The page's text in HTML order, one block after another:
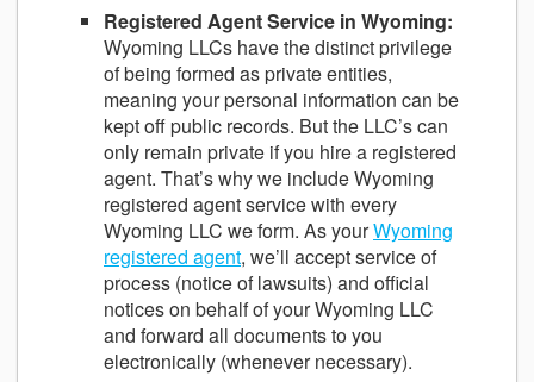
Registered Agent Service in Wyoming:
Wyoming LLCs have the distinct privilege
of being formed as private entities,
meaning your personal information can be
kept off public records. But the LLC’s can
only remain private if you hire a registered
agent. That’s why we include Wyoming
registered agent service with every
Wyoming LLC we form. As yourWyoming
registered agent, we’ll accept service of
process (notice of lawsuits) and official
notices on behalf of your Wyoming LLC
and forward all documents to you
electronically (whenever necessary).